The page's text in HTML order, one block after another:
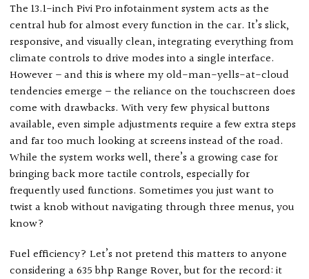
The 13.1-inch Pivi Pro infotainment system acts as the
central hub for almost every function in the car. It’s slick,
responsive, and visually clean, integrating everything from
climate controls to drive modes into a single interface.
However – and this is where my old-man-yells-at-cloud
tendencies emerge – the reliance on the touchscreen does
come with drawbacks. With very few physical buttons
available, even simple adjustments require a few extra steps
and far too much looking at screens instead of the road.
While the system works well, there’s a growing case for
bringing back more tactile controls, especially for
frequently used functions. Sometimes you just want to
twist a knob without navigating through three menus, you
know?
Fuel efficiency? Let’s not pretend this matters to anyone
considering a 635 bhp Range Rover, but for the record: it